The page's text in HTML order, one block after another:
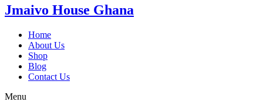
Jmaivo House Ghana
Home
About Us
Shop
Blog
Contact Us
Menu